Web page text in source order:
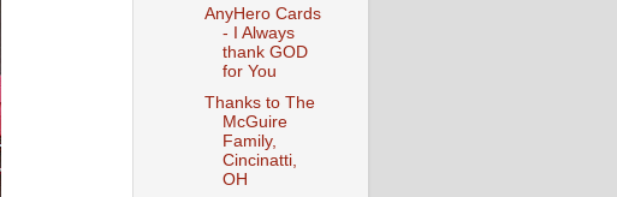
AnyHero Cards
- I Always
thank GOD
for You
Thanks to The
McGuire
Family,
Cincinatti,
OH